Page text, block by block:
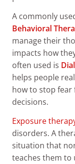
A commonly
Behavioral
manage their
impacts how
often used is
helps people
how to stop
decisions.
Exposure
disorders. A
situation that
teaches them to